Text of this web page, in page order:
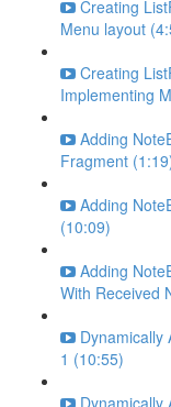
Creating
Menu layout
Creating
Implementing
Adding
Fragment
Adding
(10:09)
Adding
With Received
Dynamically
1 (10:55)
Dynamically